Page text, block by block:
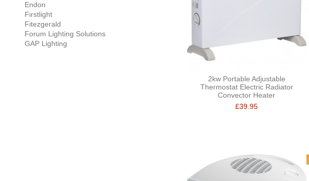
2kw Portable Adjustable
Thermostat Electric Radiator
Convector Heater
£39.95
Endon
Firstlight
Fitezgerald
Forum Lighting Solutions
GAP Lighting